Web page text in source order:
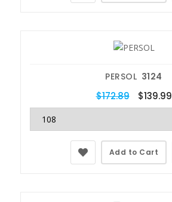
PERSOL 3124
$172.89 $139.99
Add to Cart